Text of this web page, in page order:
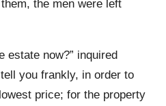
the men were left
estate now?” inquired
you frankly, in order to
price; for the property